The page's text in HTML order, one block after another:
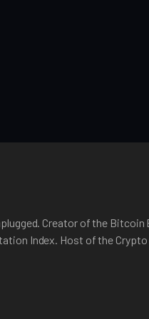
Creator of the Bitcoin
Index. Host of the Crypto